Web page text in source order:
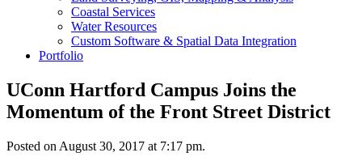
Coastal Services
Water Resources
Custom Software & Spatial Data Integration
Portfolio
UConn Hartford Campus Joins the
Momentum of the Front Street District
Posted on August 30, 2017 at 7:17 pm.